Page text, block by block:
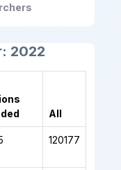
2022
All
120177